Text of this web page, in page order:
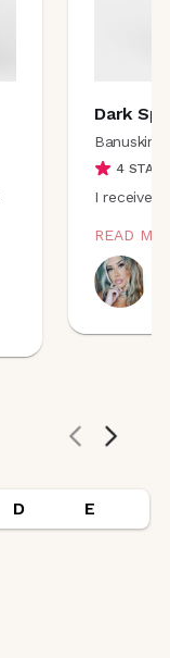
Dark Sp
Banuskin
4STARS
I
READ
D E